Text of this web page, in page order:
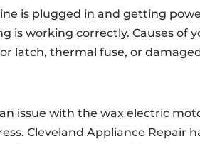
is plugged in and getting
is working correctly. Causes of
latch, thermal fuse, or
issue with the wax electric
Cleveland Appliance Repair